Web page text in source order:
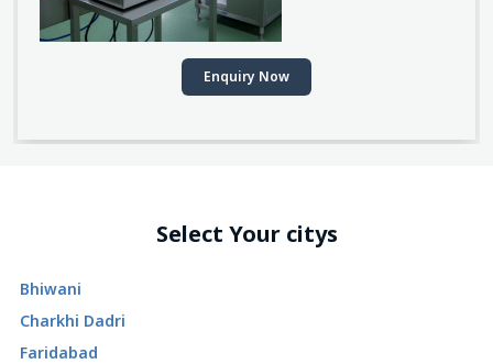
Enquiry Now
Select Your citys
Bhiwani
Charkhi Dadri
Faridabad